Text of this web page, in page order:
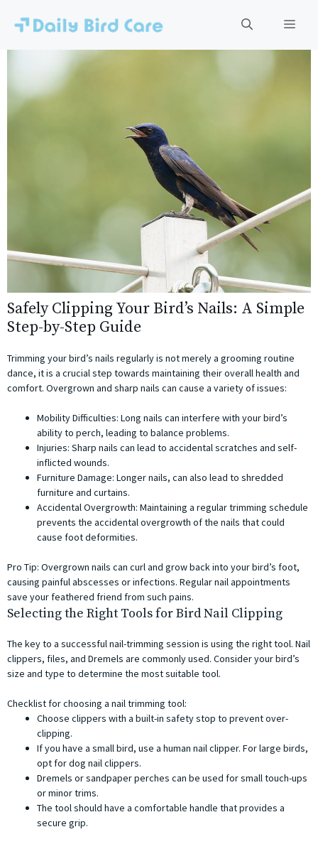
content
Safely Clipping Your Bird’s Nails: A Simple
Step-by-Step Guide
Trimming your bird’s nails regularly is not merely a grooming routine
dance, it is a crucial step towards maintaining their overall health and
comfort. Overgrown and sharp nails can cause a variety of issues:
Mobility Difficulties: Long nails can interfere with your bird’s
ability to perch, leading to balance problems.
Injuries: Sharp nails can lead to accidental scratches and self-
inflicted wounds.
Furniture Damage: Longer nails, can also lead to shredded
furniture and curtains.
Accidental Overgrowth: Maintaining a regular trimming schedule
prevents the accidental overgrowth of the nails that could
cause foot deformities.
Pro Tip: Overgrown nails can curl and grow back into your bird’s foot,
causing painful abscesses or infections. Regular nail appointments
save your feathered friend from such pains.
Selecting the Right Tools for Bird Nail Clipping
The key to a successful nail-trimming session is using the right tool. Nail
clippers, files, and Dremels are commonly used. Consider your bird’s
size and type to determine the most suitable tool.
Checklist for choosing a nail trimming tool:
Choose clippers with a built-in safety stop to prevent over-
clipping.
If you have a small bird, use a human nail clipper. For large birds,
opt for dog nail clippers.
Dremels or sandpaper perches can be used for small touch-ups
or minor trims.
The tool should have a comfortable handle that provides a
secure grip.